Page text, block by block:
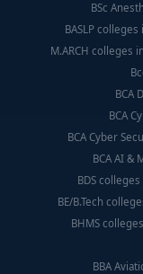
BSc
BASLP
M.ARCH colleges
BCA
BCA
BCA Cyber
BCA AI &
BDS
BE/B.Tech
BHMS
BBA